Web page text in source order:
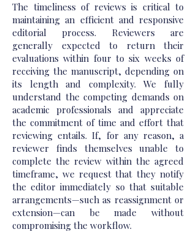
The timeliness of reviews is critical to
maintaining an efficient and responsive
editorial process. Reviewers are
generally expected to return their
evaluations within four to six weeks of
receiving the manuscript, depending on
its length and complexity. We fully
understand the competing demands on
academic professionals and appreciate
the commitment of time and effort that
reviewing entails. If, for any reason, a
reviewer finds themselves unable to
complete the review within the agreed
timeframe, we request that they notify
the editor immediately so that suitable
arrangements—such as reassignment or
extension—can be made without
compromising the workflow.